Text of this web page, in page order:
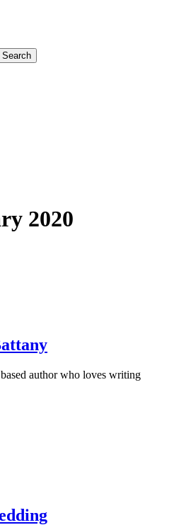
reader who loves feisty
2020
author who loves writing